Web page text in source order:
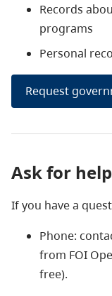
Records
programs
Personal
Request
Ask for help
If you have a
Phone:
from FOI
free).